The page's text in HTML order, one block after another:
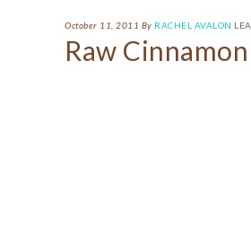
October 11, 2011 By RACHEL AVALON
Raw